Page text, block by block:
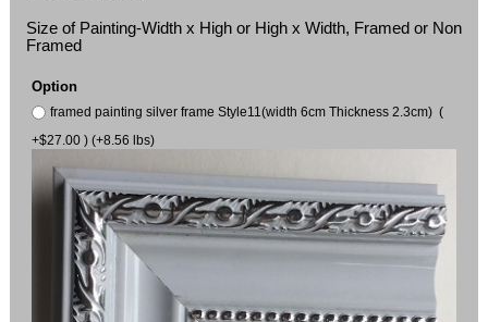
Size of Painting-Width x High or High x Width, Framed or Non
Framed
Option
framed painting silver frame Style11(width 6cm Thickness 2.3cm) (
+$27.00 ) (+8.56 lbs)